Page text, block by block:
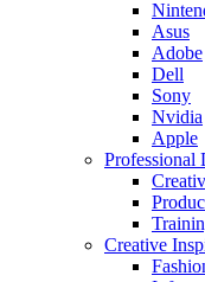
Asus
Adobe
Dell
Sony
Nvidia
Apple
Professional
Creative